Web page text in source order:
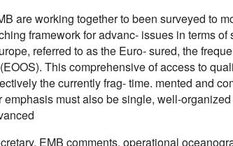
are working together to been surveyed to
framework for advanc- issues in terms
referred to as the Euro- sured, the
This comprehensive of access to
the currently frag- time. mented and
must also be single, well-
EMB comments, operational